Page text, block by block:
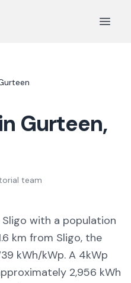
Open
Gurteen,
team
Sligo with a population
km from Sligo, the
kWh/kWp. A 4kWp
2,956 kWh